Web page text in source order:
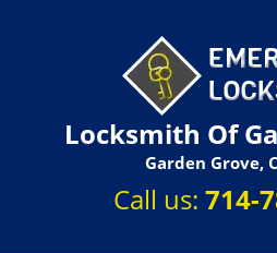
Locksmith Of
Garden Grove,
Call us: 714-